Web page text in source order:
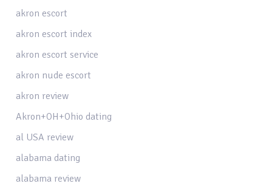
akron escort
akron escort index
akron escort service
akron nude escort
akron review
Akron+OH+Ohio dating
al USA review
alabama dating
alabama review